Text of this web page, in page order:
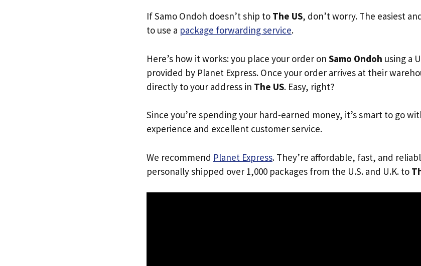
If Samo Ondoh doesn’t ship to The US, don’t worry. The easiest
to use a package forwarding service.
Here’s how it works: you place your order on Samo Ondoh using a
provided by Planet Express. Once your order arrives at their
directly to your address in The US. Easy, right?
Since you’re spending your hard-earned money, it’s smart to go
experience and excellent customer service.
We recommend Planet Express. They’re affordable, fast, and
personally shipped over 1,000 packages from the U.S. and U.K. to